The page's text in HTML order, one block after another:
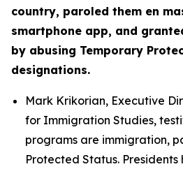
country, paroled them en
smartphone app, and
by abusing Temporary
designations.
Mark Krikorian, Executive
for Immigration Studies,
programs are immigration,
Protected Status.